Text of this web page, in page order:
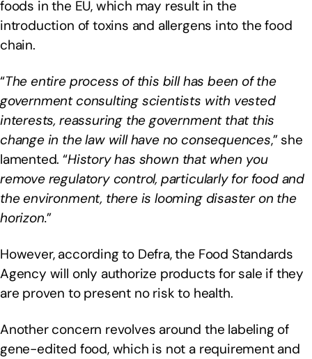
foods in the EU, which may result in the
introduction of toxins and allergens into the food
chain.
“The entire process of this bill has been of the
government consulting scientists with vested
interests, reassuring the government that this
change in the law will have no consequences,” she
lamented. “History has shown that when you
remove regulatory control, particularly for food and
the environment, there is looming disaster on the
horizon.”
However, according to Defra, the Food Standards
Agency will only authorize products for sale if they
are proven to present no risk to health.
Another concern revolves around the labeling of
gene-edited food, which is not a requirement and